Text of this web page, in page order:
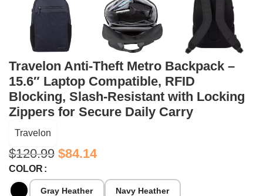
Travelon Anti-Theft Metro Backpack –
15.6″ Laptop Compatible, RFID
Blocking, Slash-Resistant with Locking
Zippers for Secure Daily Carry
Travelon
$120.99 $84.14
COLOR
Gray Heather Navy Heather